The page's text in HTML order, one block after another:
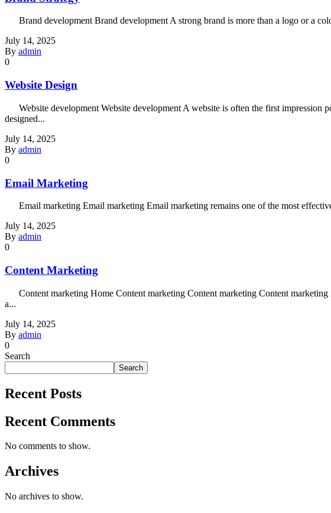
Brand development Brand development A strong brand is more than a logo or a
July 14, 2025
By admin
0
Website Design
Website development Website development A website is often the first impression
designed...
July 14, 2025
By admin
0
Email Marketing
Email marketing Email marketing Email marketing remains one of the most
July 14, 2025
By admin
0
Content Marketing
Content marketing Home Content marketing Content marketing Content marketing
a...
July 14, 2025
By admin
0
Search
Search
Recent Posts
Recent Comments
No comments to show.
Archives
No archives to show.